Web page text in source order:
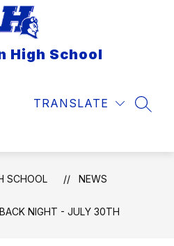
High School
TRANSLATE
SCHOOL NEWS
NIGHT - JULY 30TH